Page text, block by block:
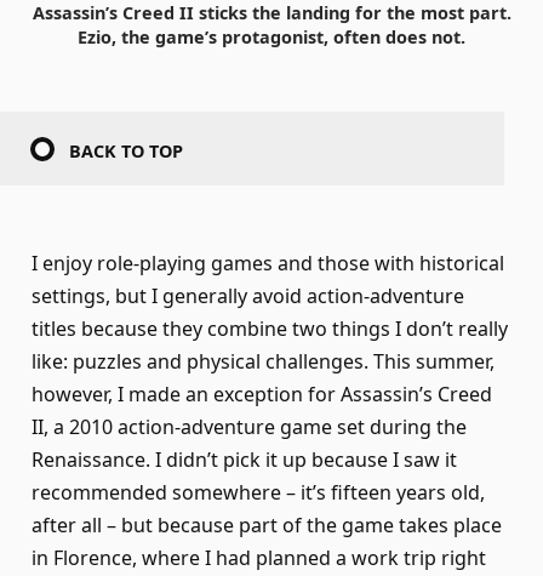
Assassin’s Creed II sticks the landing for the most part.
Ezio, the game’s protagonist, often does not.
BACK TO TOP
I enjoy role-playing games and those with historical
settings, but I generally avoid action-adventure
titles because they combine two things I don’t really
like: puzzles and physical challenges. This summer,
however, I made an exception for Assassin’s Creed
II, a 2010 action-adventure game set during the
Renaissance. I didn’t pick it up because I saw it
recommended somewhere – it’s fifteen years old,
after all – but because part of the game takes place
in Florence, where I had planned a work trip right